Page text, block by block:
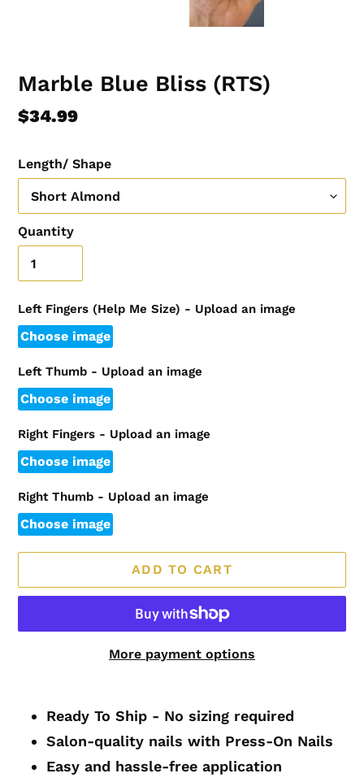
Marble Blue Bliss (RTS)
Regular
$34.99
Length/ Shape
Quantity
Left Fingers (Help Me Size) - Upload an image
Choose image
Left Thumb - Upload an image
Choose image
Right Fingers - Upload an image
Choose image
Right Thumb - Upload an image
Choose image
ADD TO CART
More payment options
product
cart
Ready To Ship - No sizing required
Salon-quality nails with Press-On Nails
Easy and hassle-free application